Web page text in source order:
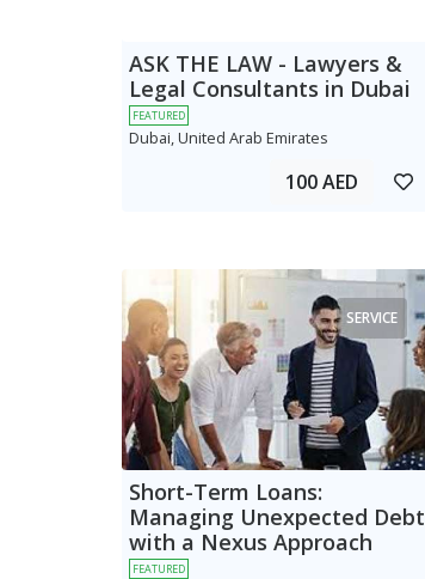
ASK THE LAW - Lawyers &
Legal Consultants in Dubai
FEATURED
Dubai, United Arab Emirates
100 AED
SERVICE
Short-Term Loans:
Managing Unexpected Debt
with a Nexus Approach
FEATURED